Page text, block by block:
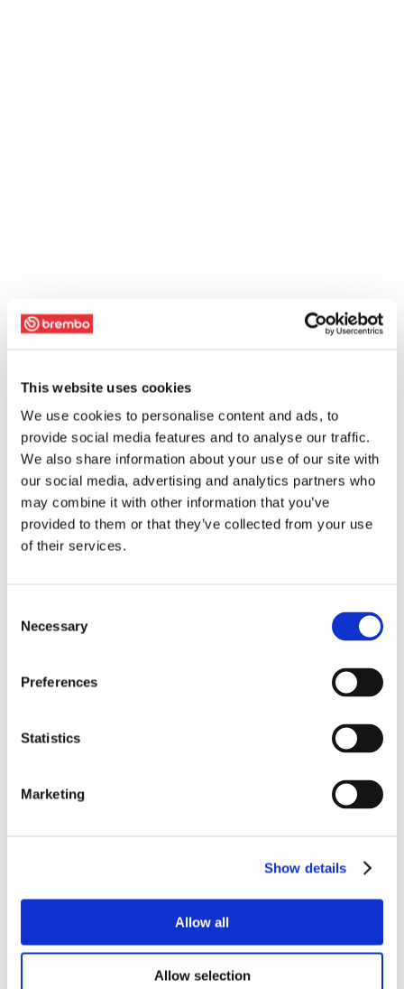
This website uses cookies
We use cookies to personalise content and ads, to
provide social media features and to analyse our traffic.
We also share information about your use of our site with
our social media, advertising and analytics partners who
may combine it with other information that you’ve
provided to them or that they’ve collected from your use
of their services.
Selection
Necessary
Preferences
Statistics
Marketing
Show details
Allow all
Allow selection